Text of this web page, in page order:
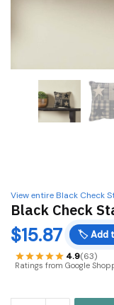
View entire Black Check
Black Check
$15.87 🏷️ Add
4.9(63)
Ratings from Google